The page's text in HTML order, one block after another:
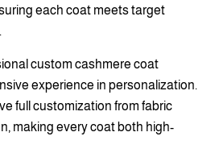
each coat meets target
custom cashmere coat
experience in personalization.
full customization from fabric
making every coat both high-